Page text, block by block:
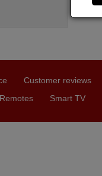
Customer reviews
Smart TV